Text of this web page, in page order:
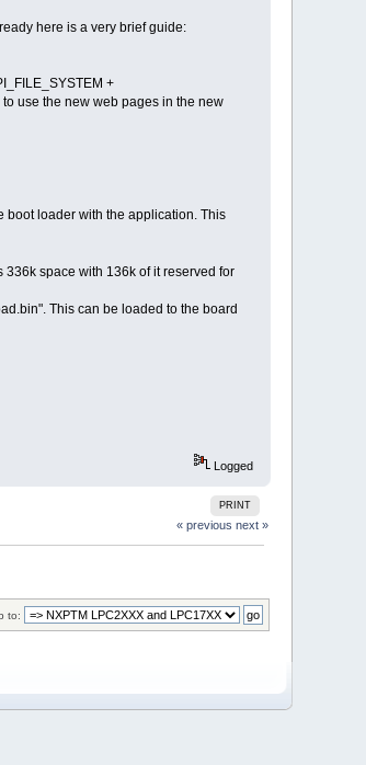
here is a very brief guide:
+
use the new web pages in the new
boot loader with the application. This
space with 136k of it reserved for
This can be loaded to the board
Logged
PRINT
« previous next »
to: